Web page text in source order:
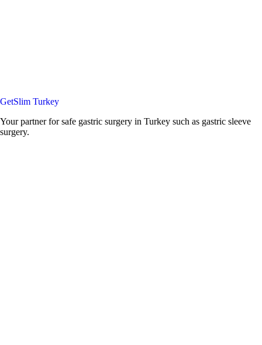
GetSlim Turkey
Your partner for safe gastric surgery in Turkey such as gastric sleeve
surgery.